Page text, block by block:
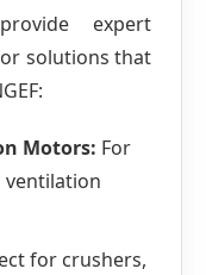
expert
solutions that
Motors: For
for crushers,